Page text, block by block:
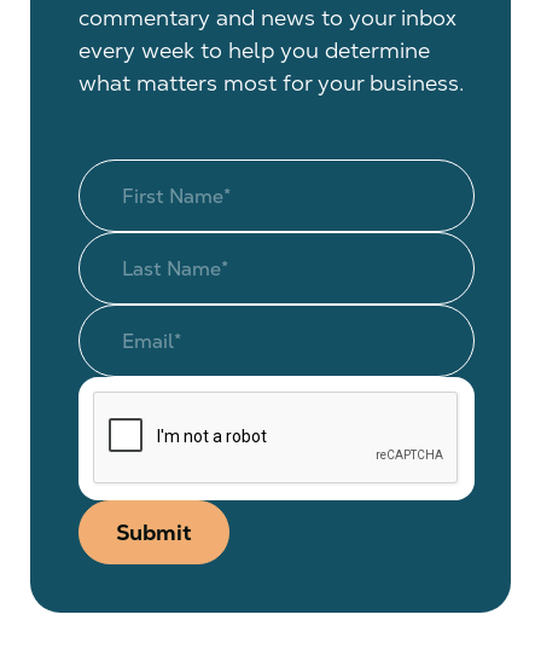
commentary and news to your inbox
every week to help you determine
what matters most for your business.
Submit